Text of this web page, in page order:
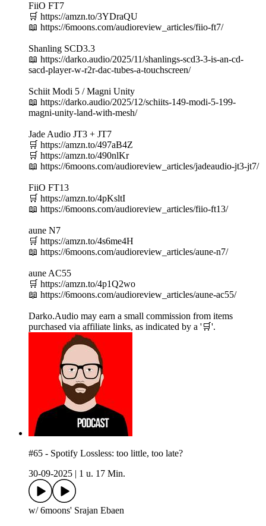
FiiO FT7
🛒 https://amzn.to/3YDraQU
📖 https://6moons.com/audioreview_articles/fiio-ft7/
Shanling SCD3.3
📖 https://darko.audio/2025/11/shanlings-scd3-3-is-an-cd-
sacd-player-w-r2r-dac-tubes-a-touchscreen/
Schiit Modi 5 / Magni Unity
📖 https://darko.audio/2025/12/schiits-149-modi-5-199-
magni-unity-land-with-mesh/
Jade Audio JT3 + JT7
🛒 https://amzn.to/497aB4Z
🛒 https://amzn.to/490nlKr
📖 https://6moons.com/audioreview_articles/jadeaudio-jt3-jt7/
FiiO FT13
🛒 https://amzn.to/4pKsltI
📖 https://6moons.com/audioreview_articles/fiio-ft13/
aune N7
🛒 https://amzn.to/4s6me4H
📖 https://6moons.com/audioreview_articles/aune-n7/
aune AC55
🛒 https://amzn.to/4p1Q2wo
📖 https://6moons.com/audioreview_articles/aune-ac55/
Darko.Audio may earn a small commission from items
purchased via affiliate links, as indicated by a '🛒'.
#65 - Spotify Lossless: too little, too late?
30-09-2025
1 u. 17 Min.
w/ 6moons' Srajan Ebaen